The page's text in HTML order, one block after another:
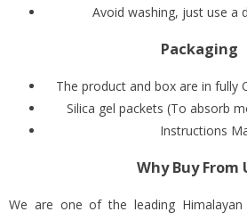
Avoid washing, just use a
Packaging
The product and box are in fully
Silica gel packets (To absorb
Instructions
Why Buy From
We are one of the leading